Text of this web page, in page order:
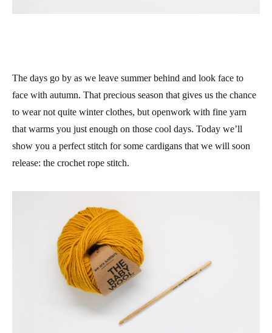
The days go by as we leave summer behind and look face to
face with autumn. That precious season that gives us the chance
to wear not quite winter clothes, but openwork with fine yarn
that warms you just enough on those cool days. Today we’ll
show you a perfect stitch for some cardigans that we will soon
release: the crochet rope stitch.